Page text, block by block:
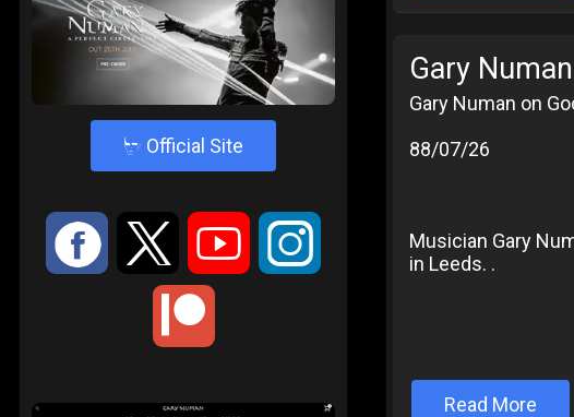
4 Official Site
: 9 < ;
Gary
Gary Numan on
88/07/26
Musician Gary
in Leeds. .
Read More